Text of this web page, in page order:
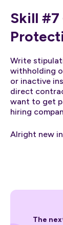
Skill
Write
withholding
or inactive
direct
want to get
hiring
Alright new
The